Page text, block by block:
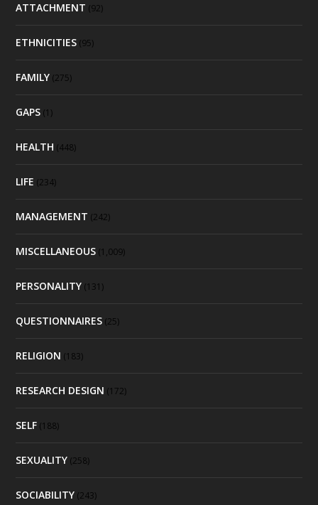
ATTACHMENT (92)
ETHNICITIES (95)
FAMILY (275)
GAPS (1)
HEALTH (448)
LIFE (234)
MANAGEMENT (242)
MISCELLANEOUS (1,009)
PERSONALITY (131)
QUESTIONNAIRES (25)
RELIGION (183)
RESEARCH DESIGN (172)
SELF (188)
SEXUALITY (258)
SOCIABILITY (243)